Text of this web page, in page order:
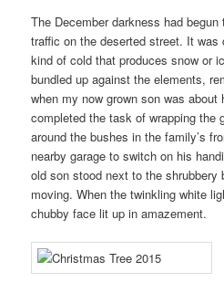
The December darkness had
traffic on the deserted street. It
kind of cold that produces snow or
bundled up against the elements,
when my now grown son was
completed the task of wrapping the
around the bushes in the family’s
nearby garage to switch on his
old son stood next to the shrubbery
moving. When the twinkling white
chubby face lit up in amazement.